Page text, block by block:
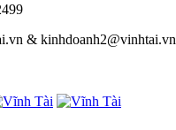
& kinhdoanh2@vinhtai.vn